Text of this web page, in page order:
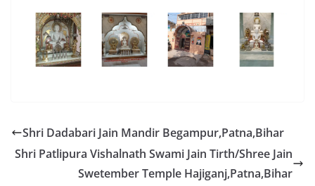
Shri Dadabari Jain Mandir Begampur,Patna,Bihar
Shri Patlipura Vishalnath Swami Jain Tirth/Shree Jain
Swetember Temple Hajiganj,Patna,Bihar